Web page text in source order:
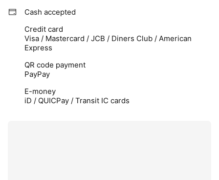
Cash accepted
Credit card
Visa / Mastercard / JCB / Diners Club / American
Express
QR code payment
PayPay
E-money
iD / QUICPay / Transit IC cards